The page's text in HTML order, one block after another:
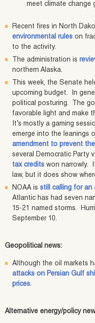
meet climate change
Recent fires in North
environmental rules on
to the activity.
The administration is
northern Alaska.
This week, the Senate
upcoming budget. In
political posturing. The
favorable light and make
It’s mostly a gaming
emerge into the leanings
amendment to prevent
several Democratic Party
tax credits won narrowly.
law, but it does show
NOAA is still calling for an
Atlantic has had seven
15-21 named storms.
September 10.
Geopolitical news:
Although the oil markets
attacks on Persian Gulf
prices.
Alternative energy/policy